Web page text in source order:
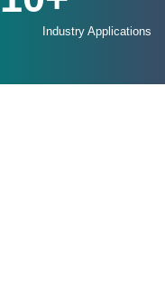
Industry Applications